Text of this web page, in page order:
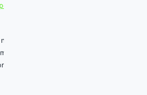
events
add an
are
comp